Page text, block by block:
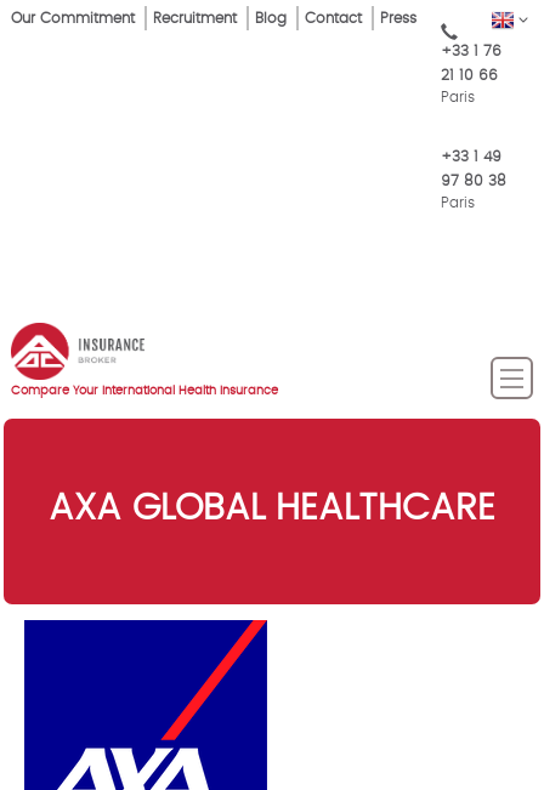
Skip
EN
Top
Our Commitment Recruitment Blog Contact Press
+33 1 76
21 10 66
Paris
+33 1 49
97 80 38
Paris
Compare Your International Health Insurance
AXA GLOBAL HEALTHCARE